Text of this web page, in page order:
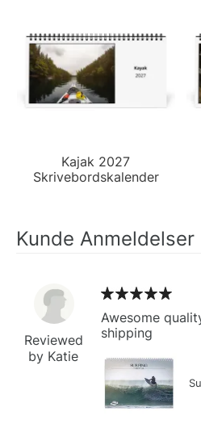
Kajak 2027
Skrivebordskalender
Kunde Anmeldelser
Reviewed
by Katie
Awesome
shipping